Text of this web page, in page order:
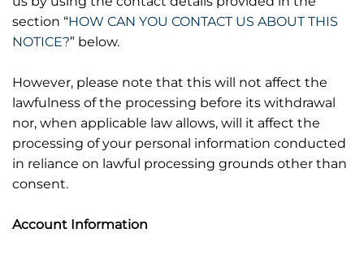
section “HOW CAN YOU CONTACT US ABOUT THIS
NOTICE?” below.
However, please note that this will not affect the
lawfulness of the processing before its withdrawal
nor, when applicable law allows, will it affect the
processing of your personal information conducted
in reliance on lawful processing grounds other than
consent.
Account Information